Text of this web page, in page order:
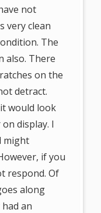
not
very clean
The
also. There
on the
detract.
would look
display. I
might
if you
respond. Of
along
an